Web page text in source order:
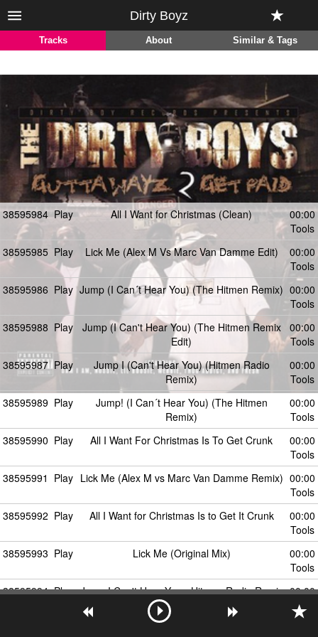
Dirty Boyz
Tracks About Similar & Tags
38595984 Play All I Want for Christmas (Clean)
00:00
Tools
38595985 Play Lick Me (Alex M Vs Marc Van Damme Edit)
00:00
Tools
38595986 Play Jump (I Can´t Hear You) (The Hitmen Remix) 00:00
Tools
38595988 Play
Jump (I Can't Hear You) (The Hitmen Remix
Edit)
00:00
Tools
38595987 Play
Jump I (Can't Hear You) (Hitmen Radio
Remix)
00:00
Tools
38595989 Play
Jump! (I Can´t Hear You) (The Hitmen
Remix)
00:00
Tools
38595990 Play All I Want For Christmas Is To Get Crunk
00:00
Tools
38595991 Play Lick Me (Alex M vs Marc Van Damme Remix) 00:00
Tools
38595992 Play All I Want for Christmas Is to Get It Crunk
00:00
Tools
38595993 Play Lick Me (Original Mix)
00:00
Tools
38595994 Play Jump I Can't Hear You - Hitmen Radio Remix 00:00
Tools